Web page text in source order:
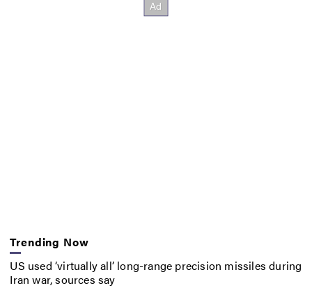
Trending Now
US used ‘virtually all’ long-range precision missiles during
Iran war, sources say